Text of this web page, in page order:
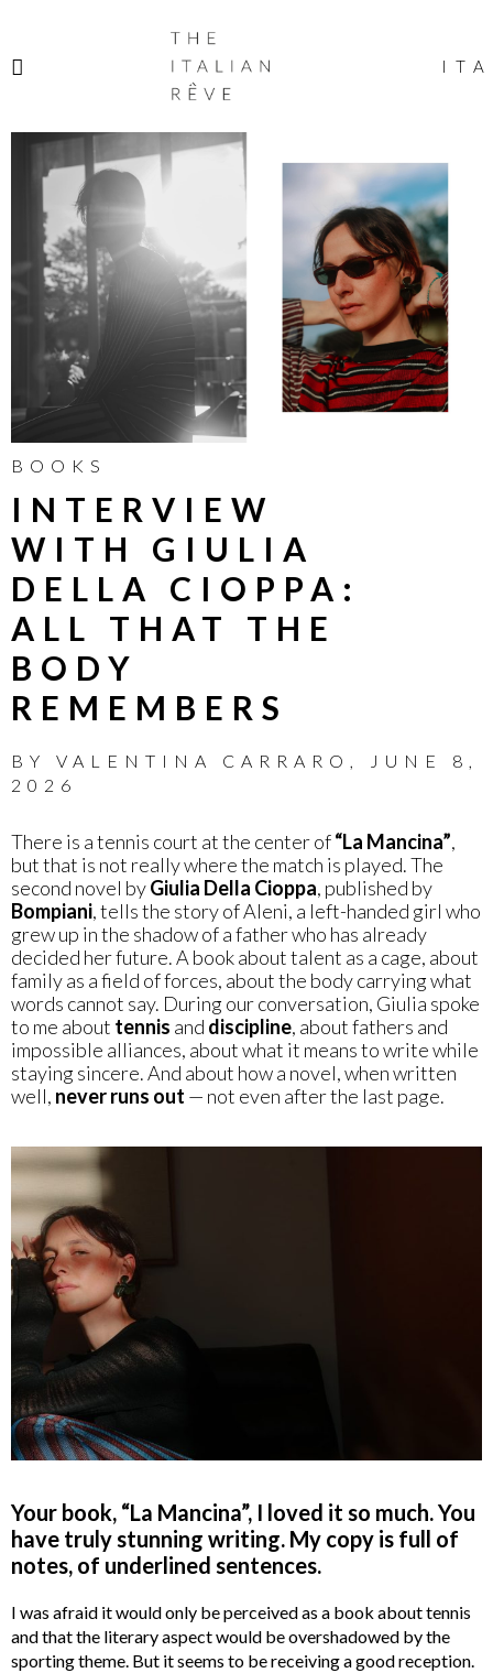
ITALIAN
RÊVE
ITA
BOOKS
INTERVIEW
WITH GIULIA
DELLA CIOPPA:
ALL THAT THE
BODY
REMEMBERS
BY VALENTINA CARRARO
JUNE 8,
2026
There is a tennis court at the center of“La Mancina”,
but that is not really where the match is played. The
second novel byGiulia Della Cioppa, published by
Bompiani, tells the story of Aleni, a left-handed girl who
grew up in the shadow of a father who has already
decided her future. A book about talent as a cage, about
family as a field of forces, about the body carrying what
words cannot say. During our conversation, Giulia spoke
to me about tennis and discipline, about fathers and
impossible alliances, about what it means to write while
staying sincere. And about how a novel, when written
well, never runs out — not even after the last page.
Your book, “La Mancina”, I loved it so much. You
have truly stunning writing. My copy is full of
notes, of underlined sentences.
I was afraid it would only be perceived as a book about tennis
and that the literary aspect would be overshadowed by the
sporting theme. But it seems to be receiving a good reception.